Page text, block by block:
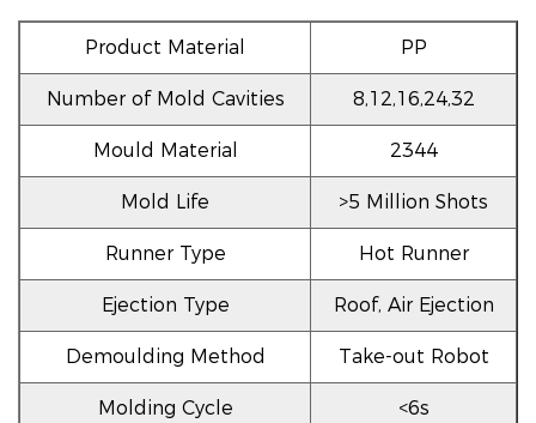
Product Material PP
Number of Mold Cavities 8,12,16,24,32
Mould Material 2344
Mold Life >5 Million Shots
Runner Type Hot Runner
Ejection Type Roof, Air Ejection
Demoulding Method Take-out Robot
Molding Cycle <6s